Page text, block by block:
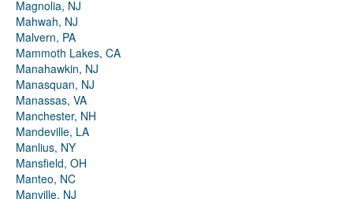
Magnolia, NJ
Mahwah, NJ
Malvern, PA
Mammoth Lakes, CA
Manahawkin, NJ
Manasquan, NJ
Manassas, VA
Manchester, NH
Mandeville, LA
Manlius, NY
Mansfield, OH
Manteo, NC
Manville, NJ